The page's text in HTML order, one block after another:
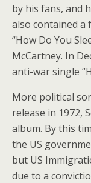
by his fans, and
also contained
“How Do You
McCartney. In
anti-war single
More political
release in 1972,
album. By this
the US
but US
due to a